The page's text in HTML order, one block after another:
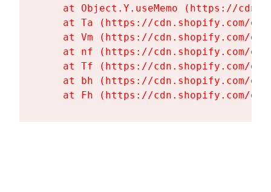
at Object.Y.useMemo (https://
at Ta (https://cdn.shopify.com/
at Vm (https://cdn.shopify.com/
at nf (https://cdn.shopify.com/
at Tf (https://cdn.shopify.com/
at bh (https://cdn.shopify.com/
at Fh (https://cdn.shopify.com/